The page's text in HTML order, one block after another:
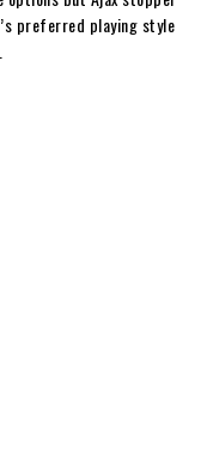
preferred playing style